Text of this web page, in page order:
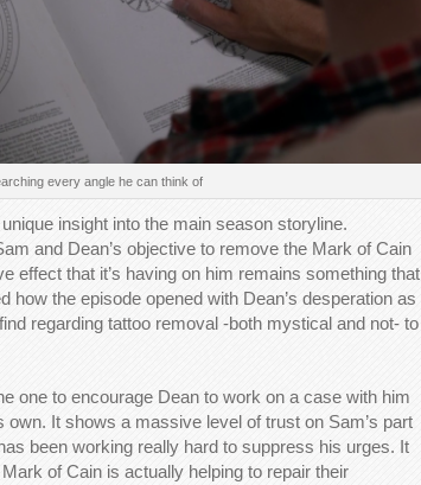
every angle he can think of
insight into the main season storyline.
and Dean’s objective to remove the Mark of Cain
effect that it’s having on him remains something that
how the episode opened with Dean’s desperation as
regarding tattoo removal -both mystical and not- to
one to encourage Dean to work on a case with him
own. It shows a massive level of trust on Sam’s part
been working really hard to suppress his urges. It
of Cain is actually helping to repair their